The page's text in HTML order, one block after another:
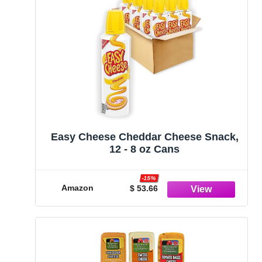
Easy Cheese Cheddar Cheese Snack,
12 - 8 oz Cans
Amazon $ 53.66
-15%